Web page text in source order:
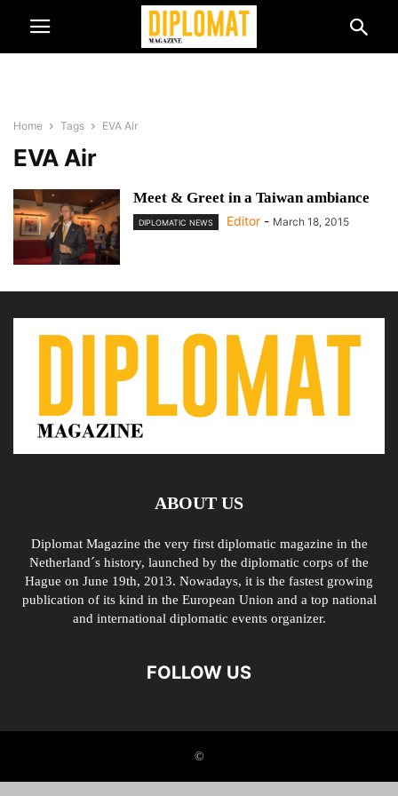
Home Tags EVA Air
EVA Air
Meet & Greet in a Taiwan ambiance
DIPLOMATIC NEWS Editor - March 18, 2015
ABOUT US
Diplomat Magazine the very first diplomatic magazine in the
Netherland´s history, launched by the diplomatic corps of the
Hague on June 19th, 2013. Nowadays, it is the fastest growing
publication of its kind in the European Union and a top national
and international diplomatic events organizer.
FOLLOW US
©